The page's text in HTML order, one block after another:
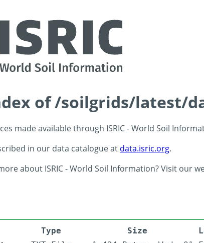
of /soilgrids/latest/
made available through ISRIC - World Soil
in our data catalogue at data.isric.org.
about ISRIC - World Soil Information? Visit our
Type Size